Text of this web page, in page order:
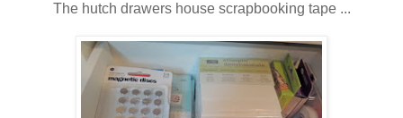
The hutch drawers house scrapbooking tape ...